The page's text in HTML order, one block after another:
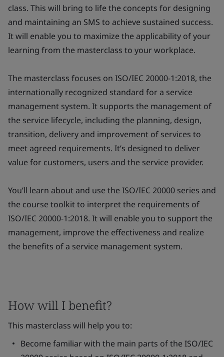
class. This will bring to life the concepts for designing
and maintaining an SMS to achieve sustained success.
It will enable you to maximize the applicability of your
learning from the masterclass to your workplace.
The masterclass focuses on ISO/IEC 20000-1:2018, the
internationally recognized standard for a service
management system. It supports the management of
the service lifecycle, including the planning, design,
transition, delivery and improvement of services to
meet agreed requirements. It’s designed to deliver
value for customers, users and the service provider.
You’ll learn about and use the ISO/IEC 20000 series and
the course toolkit to interpret the requirements of
ISO/IEC 20000-1:2018. It will enable you to support the
management, improve the effectiveness and realize
the benefits of a service management system.
How will I benefit?
This masterclass will help you to:
Become familiar with the main parts of the ISO/IEC